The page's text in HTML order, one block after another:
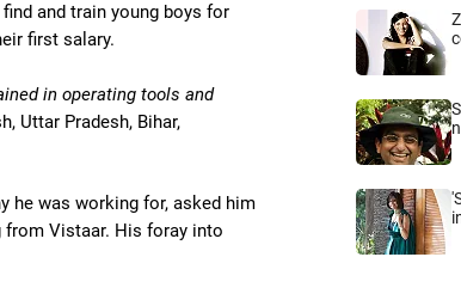
and train young boys for
first salary.
in operating tools and
Uttar Pradesh, Bihar,
he was working for, asked him
from Vistaar. His foray into